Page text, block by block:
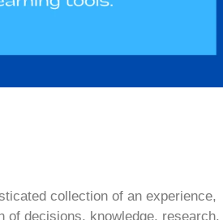
collection of an experience,
of decisions, knowledge, research,